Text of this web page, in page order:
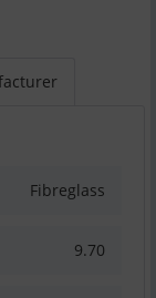
Fibreglass
9.70